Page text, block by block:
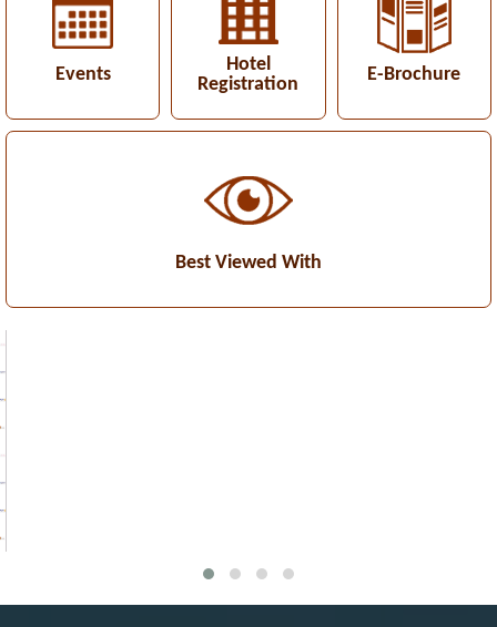
Events
Hotel
Registration
E-Brochure
Best Viewed With